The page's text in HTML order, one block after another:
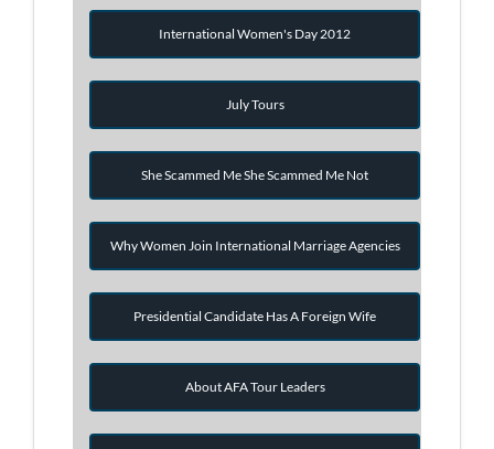
International Women's Day 2012
July Tours
She Scammed Me She Scammed Me Not
Why Women Join International Marriage Agencies
Presidential Candidate Has A Foreign Wife
About AFA Tour Leaders